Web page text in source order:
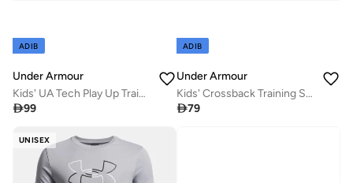
ADIB
Under Armour
Kids' UA Tech Play Up Training Shorts
99
ADIB
Under Armour
Kids' Crossback Training Sports Bra
79
UNISEX